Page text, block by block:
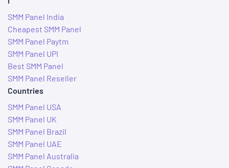
SMM Panel India
Cheapest SMM Panel
SMM Panel Paytm
SMM Panel UPI
Best SMM Panel
SMM Panel Reseller
Countries
SMM Panel USA
SMM Panel UK
SMM Panel Brazil
SMM Panel UAE
SMM Panel Australia